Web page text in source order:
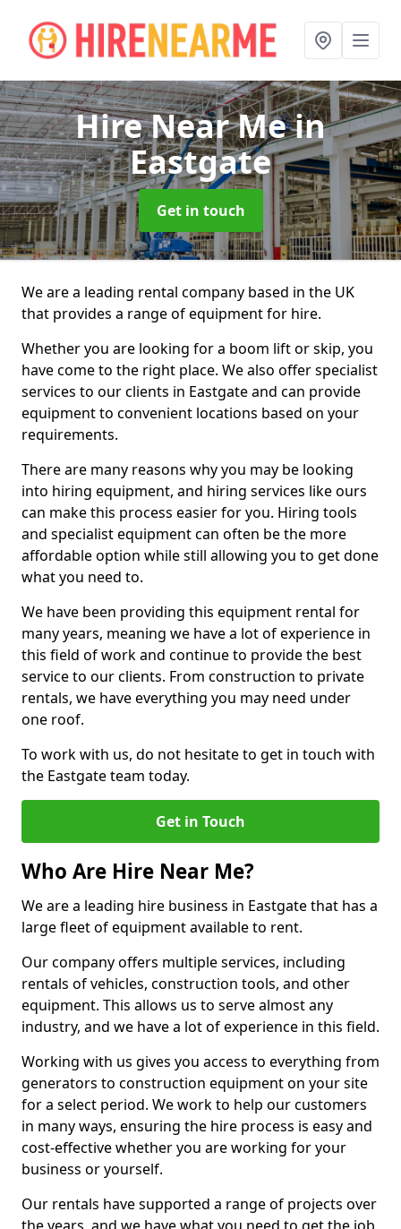
Hire Near Mein
Eastgate
Get in touch
We are a leading rental company based in the UK
that provides a range of equipment for hire.
Whether you are looking for a boom lift or skip, you
have come to the right place. We also offer specialist
services to our clients in Eastgate and can provide
equipment to convenient locations based on your
requirements.
There are many reasons why you may be looking
into hiring equipment, and hiring services like ours
can make this process easier for you. Hiring tools
and specialist equipment can often be the more
affordable option while still allowing you to get done
what you need to.
We have been providing this equipment rental for
many years, meaning we have a lot of experience in
this field of work and continue to provide the best
service to our clients. From construction to private
rentals, we have everything you may need under
one roof.
To work with us, do not hesitate to get in touch with
the Eastgate team today.
Get in Touch
Who Are Hire Near Me?
We are a leading hire business in Eastgate that has a
large fleet of equipment available to rent.
Our company offers multiple services, including
rentals of vehicles, construction tools, and other
equipment. This allows us to serve almost any
industry, and we have a lot of experience in this field.
Working with us gives you access to everything from
generators to construction equipment on your site
for a select period. We work to help our customers
in many ways, ensuring the hire process is easy and
cost-effective whether you are working for your
business or yourself.
Our rentals have supported a range of projects over